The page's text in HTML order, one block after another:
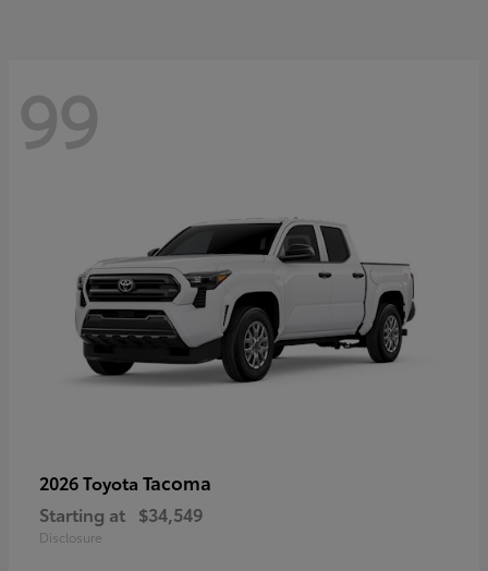
99
2026 Toyota Tacoma
Starting at $34,549
Disclosure